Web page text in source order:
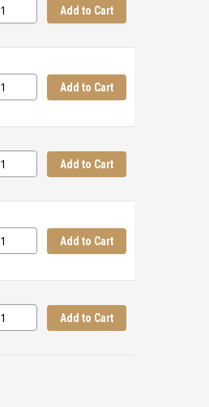
Add to Cart
Add to Cart
Add to Cart
Add to Cart
Add to Cart